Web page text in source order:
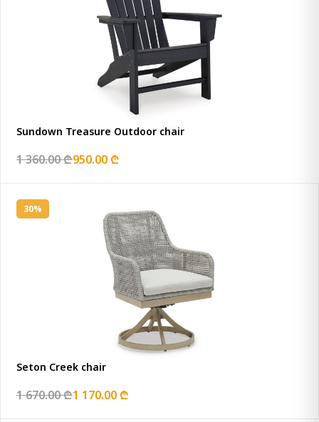
Sundown Treasure Outdoor chair
1 360.00 ₾950.00 ₾
30%
Seton Creek chair
1 670.00 ₾1 170.00 ₾